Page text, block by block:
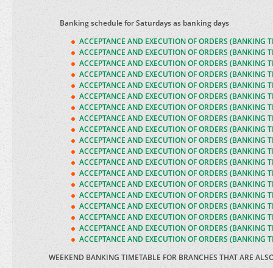
Banking schedule for Saturdays as banking days
ACCEPTANCE AND EXECUTION OF ORDERS (BANKING
ACCEPTANCE AND EXECUTION OF ORDERS (BANKING
ACCEPTANCE AND EXECUTION OF ORDERS (BANKING
ACCEPTANCE AND EXECUTION OF ORDERS (BANKING
ACCEPTANCE AND EXECUTION OF ORDERS (BANKING
ACCEPTANCE AND EXECUTION OF ORDERS (BANKING
ACCEPTANCE AND EXECUTION OF ORDERS (BANKING
ACCEPTANCE AND EXECUTION OF ORDERS (BANKING
ACCEPTANCE AND EXECUTION OF ORDERS (BANKING
ACCEPTANCE AND EXECUTION OF ORDERS (BANKING
ACCEPTANCE AND EXECUTION OF ORDERS (BANKING
ACCEPTANCE AND EXECUTION OF ORDERS (BANKING
ACCEPTANCE AND EXECUTION OF ORDERS (BANKING
ACCEPTANCE AND EXECUTION OF ORDERS (BANKING
ACCEPTANCE AND EXECUTION OF ORDERS (BANKING
ACCEPTANCE AND EXECUTION OF ORDERS (BANKING
ACCEPTANCE AND EXECUTION OF ORDERS (BANKING
ACCEPTANCE AND EXECUTION OF ORDERS (BANKING
ACCEPTANCE AND EXECUTION OF ORDERS (BANKING
WEEKEND BANKING TIMETABLE FOR BRANCHES THAT ARE